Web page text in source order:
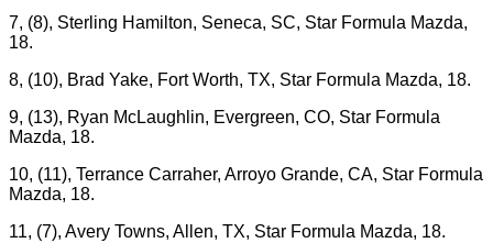
7, (8), Sterling Hamilton, Seneca, SC, Star Formula Mazda,
18.
8, (10), Brad Yake, Fort Worth, TX, Star Formula Mazda, 18.
9, (13), Ryan McLaughlin, Evergreen, CO, Star Formula
Mazda, 18.
10, (11), Terrance Carraher, Arroyo Grande, CA, Star Formula
Mazda, 18.
11, (7), Avery Towns, Allen, TX, Star Formula Mazda, 18.